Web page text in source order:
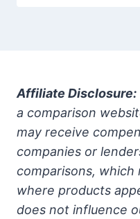
Affiliate Disclosure:
a comparison
may receive
companies or
comparisons, which
where products
does not influence